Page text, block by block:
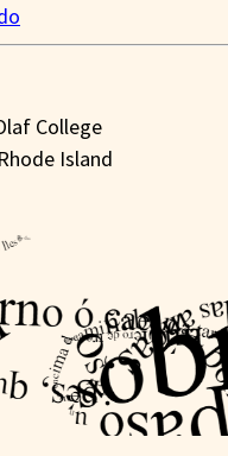
College
Island